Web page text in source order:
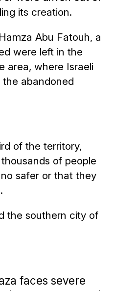
its creation.
Abu Fatouh, a
were left in the
area, where Israeli
abandoned
of the territory,
of people
safer or that they
the southern city of
faces severe